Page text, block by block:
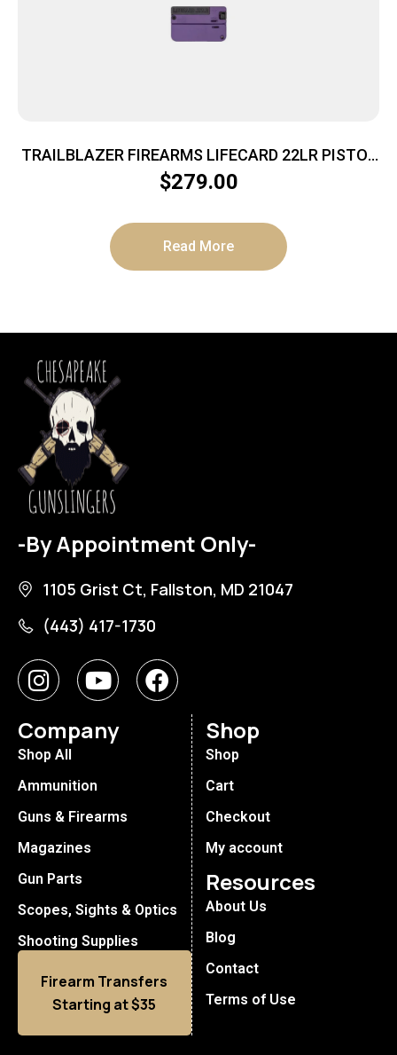
TRAILBLAZER FIREARMS LIFECARD 22LR PISTOL
BRIGHT PURPLE POLYMER
$279.00
Read More
-By Appointment Only-
1105 Grist Ct, Fallston, MD 21047
(443) 417-1730
Company
Shop All
Ammunition
Guns & Firearms
Magazines
Gun Parts
Scopes, Sights & Optics
Shooting Supplies
Firearm Transfers
Starting at $35
Shop
Shop
Cart
Checkout
My account
Resources
About Us
Blog
Contact
Terms of Use